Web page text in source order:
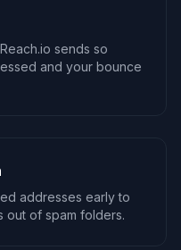
sends so
and your bounce
addresses early to
out of spam folders.